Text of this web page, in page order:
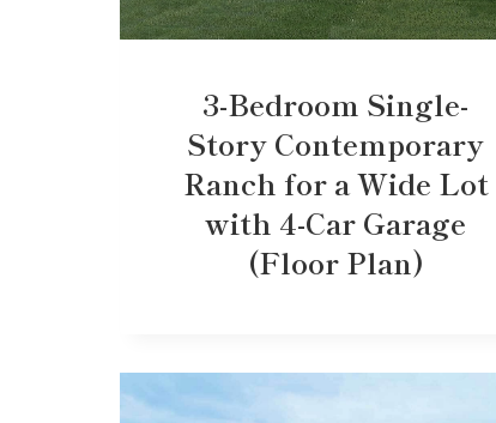
3-Bedroom Single-
Story Contemporary
Ranch for a Wide Lot
with 4-Car Garage
(Floor Plan)